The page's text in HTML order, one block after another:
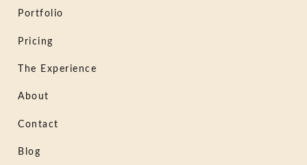
Portfolio
Pricing
The Experience
About
Contact
Blog